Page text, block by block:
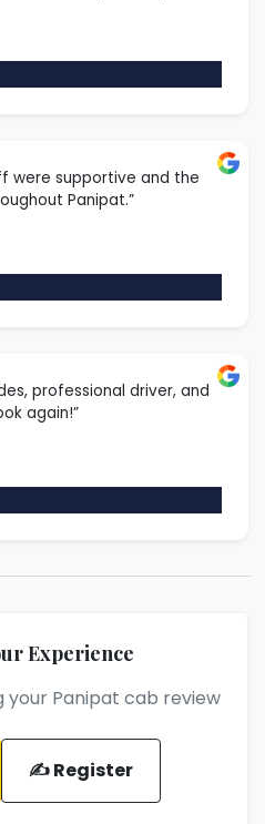
were supportive and the
Panipat.”
professional driver, and
again!”
Experience
your Panipat cab review
✍️ Register